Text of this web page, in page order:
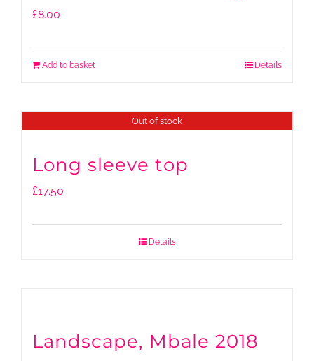
£8.00
Add to basket Details
Out of stock
Long sleeve top
£17.50
Details
Landscape, Mbale 2018